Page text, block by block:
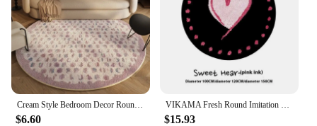
$6.60 $15.93